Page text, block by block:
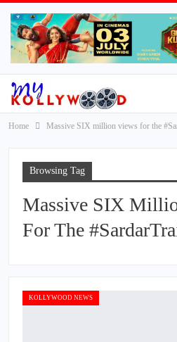
Home Massive SIX million views for the
Browsing Tag
Massive SIX
For The
KOLLYWOOD NEWS